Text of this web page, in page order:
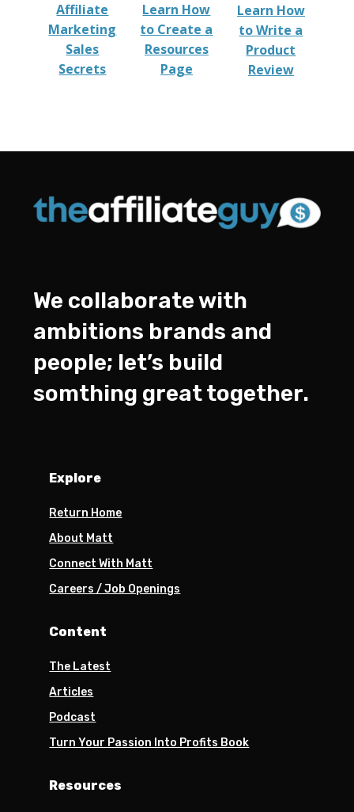
Affiliate
Marketing
Sales
Secrets
Learn How
to Create a
Resources
Page
Learn How
to Write a
Product
Review
We collaborate with
ambitions brands and
people; let’s build
somthing great together.
Explore
Return Home
About Matt
Connect With Matt
Careers / Job Openings
Content
The Latest
Articles
Podcast
Turn Your Passion Into Profits Book
Resources